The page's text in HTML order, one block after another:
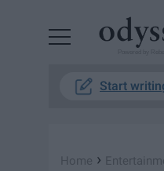
Start
Home ›